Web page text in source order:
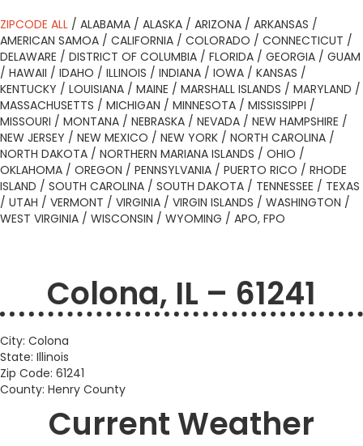
ZIPCODE ALL / ALABAMA / ALASKA / ARIZONA / ARKANSAS /
AMERICAN SAMOA / CALIFORNIA / COLORADO / CONNECTICUT /
DELAWARE / DISTRICT OF COLUMBIA / FLORIDA / GEORGIA / GUAM
/ HAWAII / IDAHO / ILLINOIS / INDIANA / IOWA / KANSAS /
KENTUCKY / LOUISIANA / MAINE / MARSHALL ISLANDS / MARYLAND /
MASSACHUSETTS / MICHIGAN / MINNESOTA / MISSISSIPPI /
MISSOURI / MONTANA / NEBRASKA / NEVADA / NEW HAMPSHIRE /
NEW JERSEY / NEW MEXICO / NEW YORK / NORTH CAROLINA /
NORTH DAKOTA / NORTHERN MARIANA ISLANDS / OHIO /
OKLAHOMA / OREGON / PENNSYLVANIA / PUERTO RICO / RHODE
ISLAND / SOUTH CAROLINA / SOUTH DAKOTA / TENNESSEE / TEXAS
/ UTAH / VERMONT / VIRGINIA / VIRGIN ISLANDS / WASHINGTON /
WEST VIRGINIA / WISCONSIN / WYOMING / APO, FPO
Colona, IL – 61241
City: Colona
State: Illinois
Zip Code: 61241
County: Henry County
Current Weather